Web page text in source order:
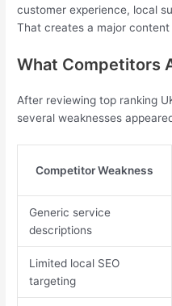
customer experience, local
That creates a major content
What Competitors
After reviewing top ranking
several weaknesses
Competitor Weakness
Generic service
descriptions
Limited local SEO
targeting